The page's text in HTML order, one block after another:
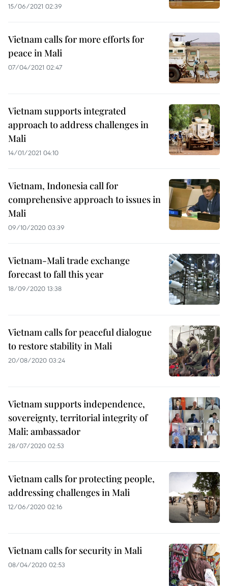
15/06/2021 02:39
Vietnam calls for more efforts for
peace in Mali
07/04/2021 02:47
Vietnam supports integrated
approach to address challenges in
Mali
14/01/2021 04:10
Vietnam, Indonesia call for
comprehensive approach to issues in
Mali
09/10/2020 03:39
Vietnam-Mali trade exchange
forecast to fall this year
18/09/2020 13:38
Vietnam calls for peaceful dialogue
to restore stability in Mali
20/08/2020 03:24
Vietnam supports independence,
sovereignty, territorial integrity of
Mali: ambassador
28/07/2020 02:53
Vietnam calls for protecting people,
addressing challenges in Mali
12/06/2020 02:16
Vietnam calls for security in Mali
08/04/2020 02:53